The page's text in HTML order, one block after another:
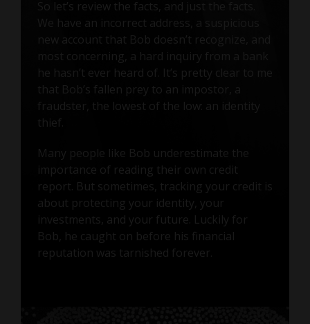
So let’s review the facts, and just the facts.
We have an incorrect address, a suspicious
new account that Bob doesn’t recognize, and
most concerning, a hard inquiry from a bank
he hasn’t ever heard of. It’s pretty clear to me
that Bob’s fallen prey to an impostor, a
fraudster, the lowest of the low: an identity
thief.
Many people like Bob underestimate the
importance of reading their own credit
report. But sometimes, tracking your credit is
about protecting your identity, your
investments, and your future. Luckily for
Bob, he caught on before his financial
reputation was tarnished forever.